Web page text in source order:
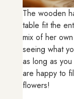
The wooden
table fit the
mix of her
seeing what
as long as
are happy to
flowers!